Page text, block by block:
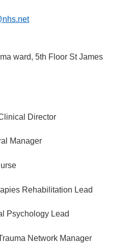
ward, 5th Floor St James
Director
Manager
Rehabilitation Lead
Psychology Lead
Network Manager